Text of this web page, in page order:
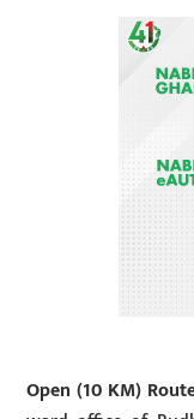
Open (10 KM)